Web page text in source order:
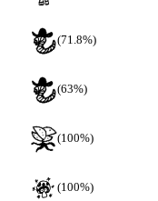
(71.8%)
(63%)
(100%)
(100%)